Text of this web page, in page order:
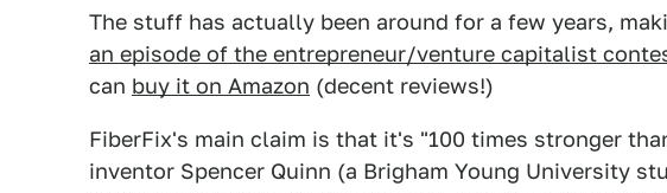
The stuff has actually been around for a few years,
an episode of the entrepreneur/venture capitalist
can buy it on Amazon (decent reviews!)
FiberFix's main claim is that it's "100 times stronger
inventor Spencer Quinn (a Brigham Young University